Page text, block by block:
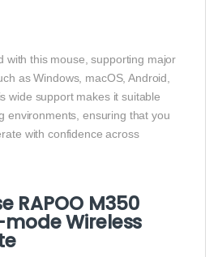
with this mouse, supporting major
as Windows, macOS, Android,
wide support makes it suitable
environments, ensuring that you
with confidence across
RAPOO M350
Wireless